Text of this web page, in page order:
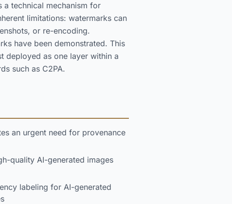
technical mechanism for
limitations: watermarks can
or re-encoding.
have been demonstrated. This
deployed as one layer within a
such as C2PA.
an urgent need for provenance
quality AI-generated images
labeling for AI-generated